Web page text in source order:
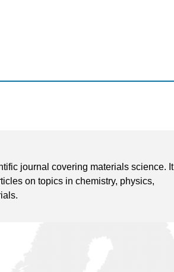
journal covering materials science. It
on topics in chemistry, physics,